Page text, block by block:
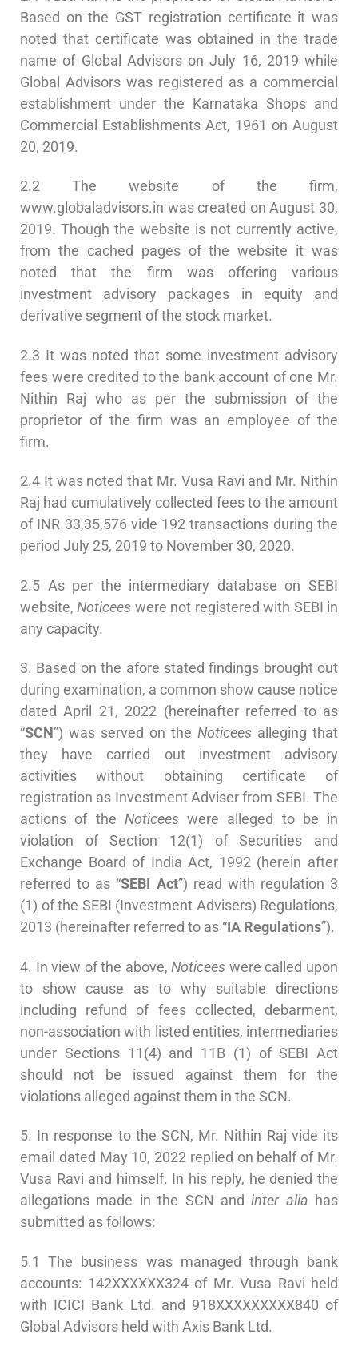
Based on the GST registration certificate it was
noted that certificate was obtained in the trade
name of Global Advisors on July 16, 2019 while
Global Advisors was registered as a commercial
establishment under the Karnataka Shops and
Commercial Establishments Act, 1961 on August
20, 2019.
2.2 The website of the firm,
www.globaladvisors.in was created on August 30,
2019. Though the website is not currently active,
from the cached pages of the website it was
noted that the firm was offering various
investment advisory packages in equity and
derivative segment of the stock market.
2.3 It was noted that some investment advisory
fees were credited to the bank account of one Mr.
Nithin Raj who as per the submission of the
proprietor of the firm was an employee of the
firm.
2.4 It was noted that Mr. Vusa Ravi and Mr. Nithin
Raj had cumulatively collected fees to the amount
of INR 33,35,576 vide 192 transactions during the
period July 25, 2019 to November 30, 2020.
2.5 As per the intermediary database on SEBI
website,Noticees were not registered with SEBI in
any capacity.
3. Based on the afore stated findings brought out
during examination, a common show cause notice
dated April 21, 2022 (hereinafter referred to as
“SCN”) was served on the Noticees alleging that
they have carried out investment advisory
activities without obtaining certificate of
registration as Investment Adviser from SEBI. The
actions of the Noticees were alleged to be in
violation of Section 12(1) of Securities and
Exchange Board of India Act, 1992 (herein after
referred to as “SEBI Act”) read with regulation 3
(1) of the SEBI (Investment Advisers) Regulations,
2013 (hereinafter referred to as “IA Regulations”).
4. In view of the above,Noticees were called upon
to show cause as to why suitable directions
including refund of fees collected, debarment,
non-association with listed entities, intermediaries
under Sections 11(4) and 11B (1) of SEBI Act
should not be issued against them for the
violations alleged against them in the SCN.
5. In response to the SCN, Mr. Nithin Raj vide its
email dated May 10, 2022 replied on behalf of Mr.
Vusa Ravi and himself. In his reply, he denied the
allegations made in the SCN andinter alia has
submitted as follows:
5.1 The business was managed through bank
accounts: 142XXXXXX324 of Mr. Vusa Ravi held
with ICICI Bank Ltd. and 918XXXXXXXXX840 of
Global Advisors held with Axis Bank Ltd.